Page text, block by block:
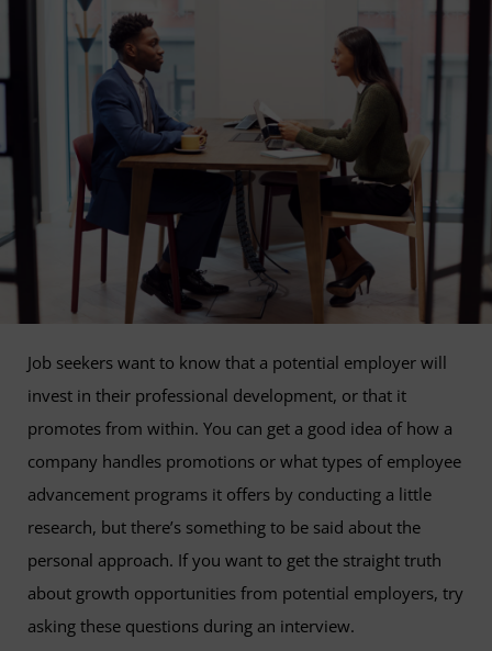
Job seekers want to know that a potential employer will
invest in their professional development, or that it
promotes from within. You can get a good idea of how a
company handles promotions or what types of employee
advancement programs it offers by conducting a little
research, but there’s something to be said about the
personal approach. If you want to get the straight truth
about growth opportunities from potential employers, try
asking these questions during an interview.